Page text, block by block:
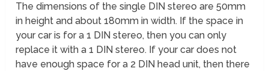
The dimensions of the single DIN stereo are 50mm
in height and about 180mm in width. If the space in
your car is for a 1 DIN stereo, then you can only
replace it with a 1 DIN stereo. If your car does not
have enough space for a 2 DIN head unit, then there